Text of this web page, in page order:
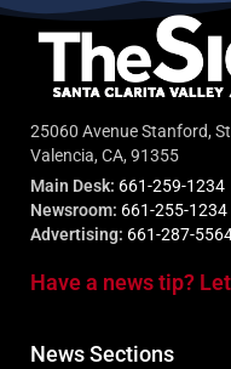
25060 Avenue Stanford,
Valencia, CA, 91355
Main Desk: 661-259-1234
Newsroom: 661-255-1234
Advertising: 661-287-
Have a news tip?
News Sections